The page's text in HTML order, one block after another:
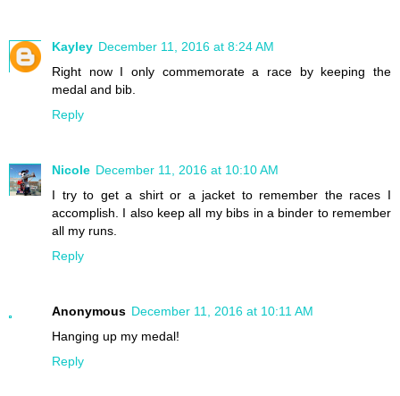
Kayley December 11, 2016 at 8:24 AM
Right now I only commemorate a race by keeping the
medal and bib.
Reply
Nicole December 11, 2016 at 10:10 AM
I try to get a shirt or a jacket to remember the races I
accomplish. I also keep all my bibs in a binder to remember
all my runs.
Reply
Anonymous December 11, 2016 at 10:11 AM
Hanging up my medal!
Reply